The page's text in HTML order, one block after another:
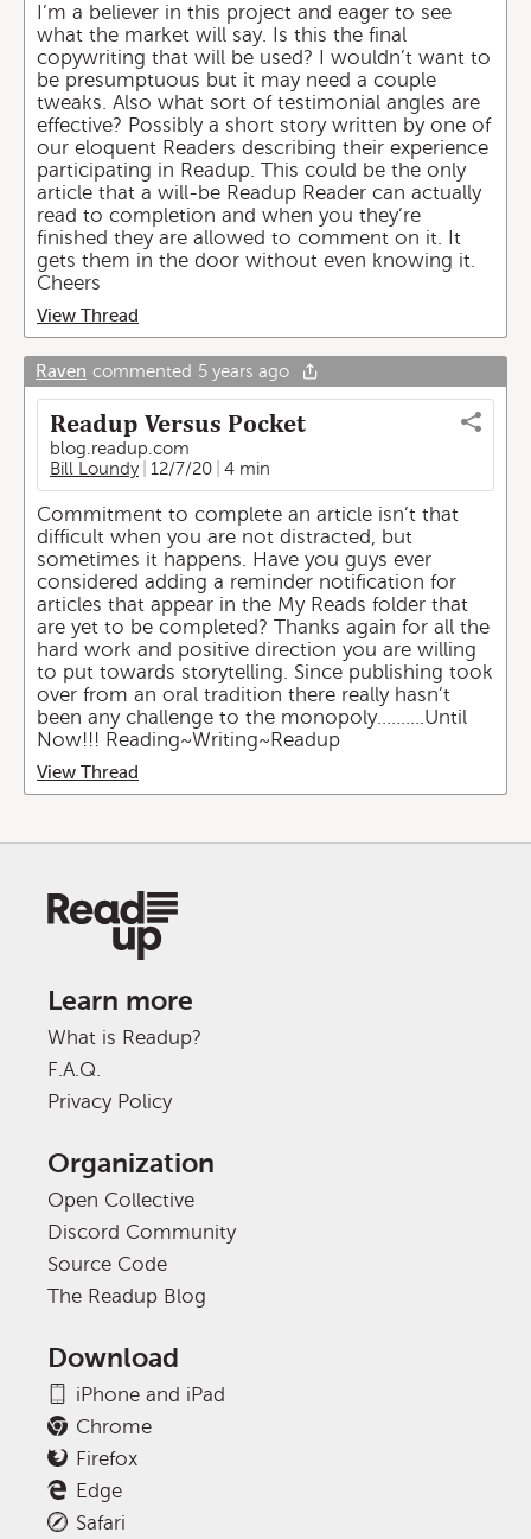
I’m a believer in this project and eager to see
what the market will say. Is this the final
copywriting that will be used? I wouldn’t want to
be presumptuous but it may need a couple
tweaks. Also what sort of testimonial angles are
effective? Possibly a short story written by one of
our eloquent Readers describing their experience
participating in Readup. This could be the only
article that a will-be Readup Reader can actually
read to completion and when you they’re
finished they are allowed to comment on it. It
gets them in the door without even knowing it.
Cheers
View Thread
Raven commented 5 years ago
Readup Versus Pocket
blog.readup.com
Bill Loundy
12/7/20 4 min
Commitment to complete an article isn’t that
difficult when you are not distracted, but
sometimes it happens. Have you guys ever
considered adding a reminder notification for
articles that appear in the My Reads folder that
are yet to be completed? Thanks again for all the
hard work and positive direction you are willing
to put towards storytelling. Since publishing took
over from an oral tradition there really hasn’t
been any challenge to the monopoly..........Until
Now!!! Reading~Writing~Readup
View Thread
Learn more
What is Readup?
F.A.Q.
Privacy Policy
Organization
Open Collective
Discord Community
Source Code
The Readup Blog
Download
iPhone and iPad
Chrome
Firefox
Edge
Safari